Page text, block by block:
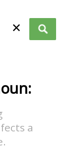
✕
a